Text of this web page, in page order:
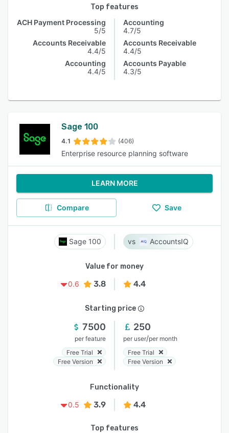
Top features
ACH Payment Processing
5/5
Accounts Receivable
4.4/5
Accounting
4.4/5
Accounting
4.7/5
Accounts Receivable
4.4/5
Accounts Payable
4.3/5
Sage 100
4.1 (406)
Enterprise resource planning software
LEARN MORE
Compare Save
Sage 100 AccountsIQ
Value for money
0.6
3.8 4.4
Starting price
7500
per feature
Free Trial
Free Version
250
per user/per month
Free Trial
Free Version
Functionality
0.5
3.9 4.4
Top features